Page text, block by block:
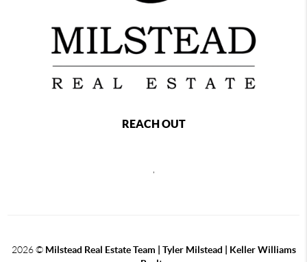
REACH OUT
,
2026© Milstead Real Estate Team | Tyler Milstead | Keller Williams